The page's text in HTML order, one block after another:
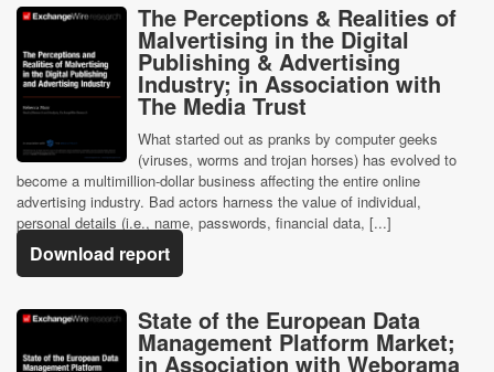
The Perceptions & Realities of
Malvertising in the Digital
Publishing & Advertising
Industry; in Association with
The Media Trust
What started out as pranks by computer geeks
(viruses, worms and trojan horses) has evolved to
become a multimillion-dollar business affecting the entire online
advertising industry. Bad actors harness the value of individual,
personal details (i.e., name, passwords, financial data, [...]
Download report
State of the European Data
Management Platform Market;
in Association with Weborama